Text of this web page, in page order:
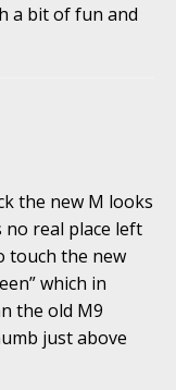
a bit of fun and
the new M looks
real place left
touch the new
which in
the old M9
just above